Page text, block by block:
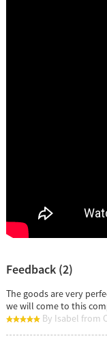
Feedback (2)
The goods are very
we will come to this
By Isabel from